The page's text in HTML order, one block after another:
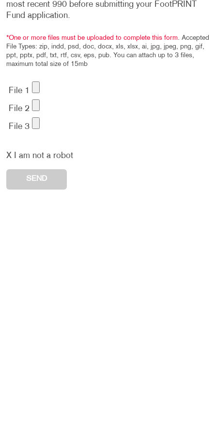
most recent 990 before submitting your FootPRINT
Fund application.
*One or more files must be uploaded to complete this form. Accepted
File Types: zip, indd, psd, doc, docx, xls, xlsx, ai, jpg, jpeg, png, gif,
ppt, pptx, pdf, txt, rtf, csv, eps, pub. You can attach up to 3 files,
maximum total size of 15mb
File 1
File 2
File 3
X I am not a robot